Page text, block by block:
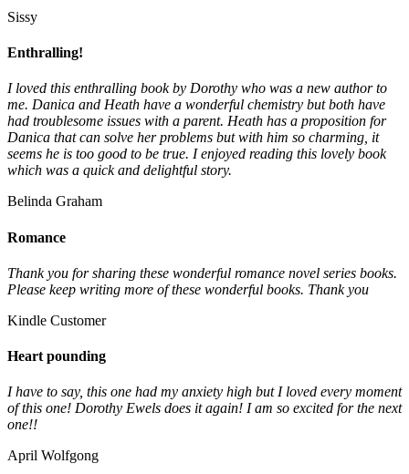
Sissy
Enthralling!
I loved this enthralling book by Dorothy who was a new author to
me. Danica and Heath have a wonderful chemistry but both have
had troublesome issues with a parent. Heath has a proposition for
Danica that can solve her problems but with him so charming, it
seems he is too good to be true. I enjoyed reading this lovely book
which was a quick and delightful story.
Belinda Graham
Romance
Thank you for sharing these wonderful romance novel series books.
Please keep writing more of these wonderful books. Thank you
Kindle Customer
Heart pounding
I have to say, this one had my anxiety high but I loved every moment
of this one! Dorothy Ewels does it again! I am so excited for the next
one!!
April Wolfgong